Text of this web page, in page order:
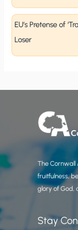
EU’s Pretense of
Loser
The Cornwall
fruitfulness,
glory of God,
Stay